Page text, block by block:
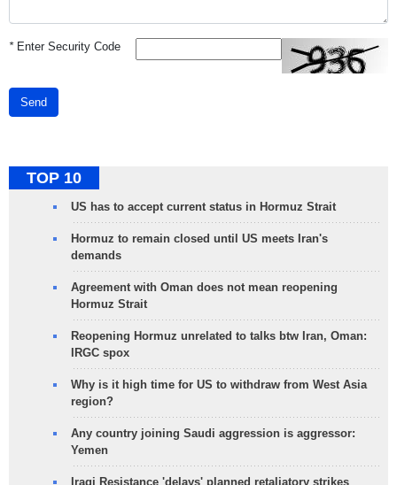
*Enter Security Code
Send
TOP 10
US has to accept current status in Hormuz Strait
Hormuz to remain closed until US meets Iran's
demands
Agreement with Oman does not mean reopening
Hormuz Strait
Reopening Hormuz unrelated to talks btw Iran, Oman:
IRGC spox
Why is it high time for US to withdraw from West Asia
region?
Any country joining Saudi aggression is aggressor:
Yemen
Iraqi Resistance 'delays' planned retaliatory strikes